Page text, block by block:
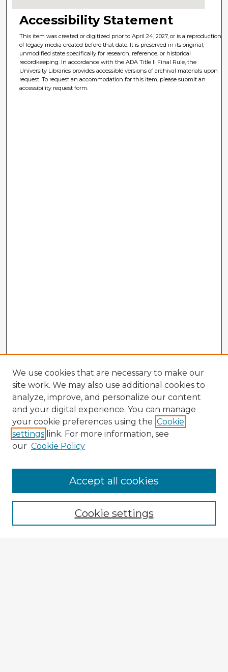
Accessibility Statement
This item was created or digitized prior to April 24, 2027, or is a reproduction
of legacy media created before that date. It is preserved in its original,
unmodified state specifically for research, reference, or historical
recordkeeping. In accordance with the ADA Title II Final Rule, the
University Libraries provides accessible versions of archival materials upon
request. To request an accommodation for this item, please submit an
accessibility request form.
Enter search terms:
We use cookies that are necessary to make our
site work. We may also use additional cookies to
analyze, improve, and personalize our content
and your digital experience. You can manage
your cookie preferences using the Cookie
settings link. For more information, see
our Cookie Policy
Cookie settings
Accept all cookies